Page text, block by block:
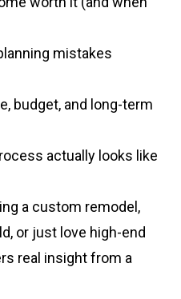
mistakes
budget, and long-term
actually looks like
a custom remodel,
or just love high-end
real insight from a